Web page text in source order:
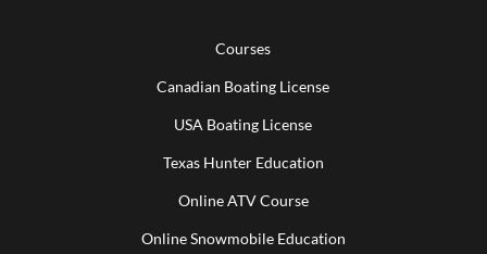
Courses
Canadian Boating License
USA Boating License
Texas Hunter Education
Online ATV Course
Online Snowmobile Education